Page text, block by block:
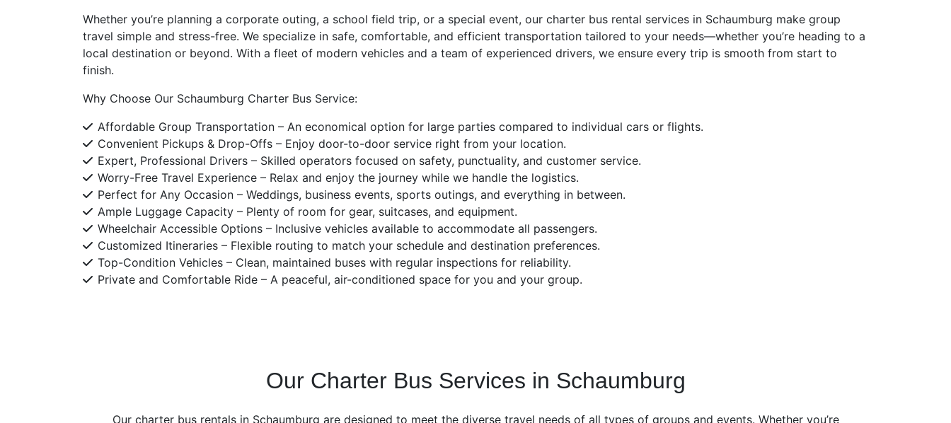
Whether you’re planning a corporate outing, a school field trip, or a special event, our charter bus rental services in Schaumburg make group
travel simple and stress-free. We specialize in safe, comfortable, and efficient transportation tailored to your needs—whether you’re heading to a
local destination or beyond. With a fleet of modern vehicles and a team of experienced drivers, we ensure every trip is smooth from start to
finish.
Why Choose Our Schaumburg Charter Bus Service:
Affordable Group Transportation – An economical option for large parties compared to individual cars or flights.
Convenient Pickups & Drop-Offs – Enjoy door-to-door service right from your location.
Expert, Professional Drivers – Skilled operators focused on safety, punctuality, and customer service.
Worry-Free Travel Experience – Relax and enjoy the journey while we handle the logistics.
Perfect for Any Occasion – Weddings, business events, sports outings, and everything in between.
Ample Luggage Capacity – Plenty of room for gear, suitcases, and equipment.
Wheelchair Accessible Options – Inclusive vehicles available to accommodate all passengers.
Customized Itineraries – Flexible routing to match your schedule and destination preferences.
Top-Condition Vehicles – Clean, maintained buses with regular inspections for reliability.
Private and Comfortable Ride – A peaceful, air-conditioned space for you and your group.
Our Charter Bus Services in Schaumburg
Our charter bus rentals in Schaumburg are designed to meet the diverse travel needs of all types of groups and events. Whether you’re